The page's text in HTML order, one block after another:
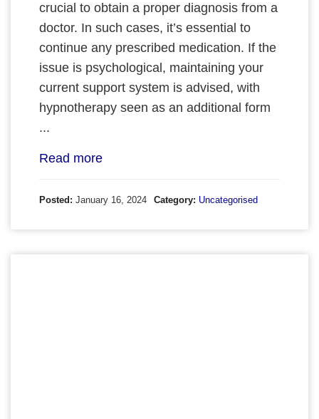
crucial to obtain a proper diagnosis from a
doctor. In such cases, it’s essential to
continue any prescribed medication. If the
issue is psychological, maintaining your
current support system is advised, with
hypnotherapy seen as an additional form
...
Read more
Posted: January 16, 2024 Category: Uncategorised